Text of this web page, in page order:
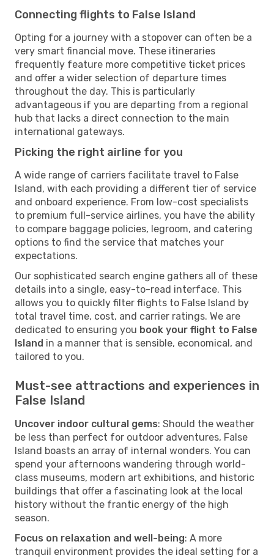
Connecting flights to False Island
Opting for a journey with a stopover can often be a
very smart financial move. These itineraries
frequently feature more competitive ticket prices
and offer a wider selection of departure times
throughout the day. This is particularly
advantageous if you are departing from a regional
hub that lacks a direct connection to the main
international gateways.
Picking the right airline for you
A wide range of carriers facilitate travel to False
Island, with each providing a different tier of service
and onboard experience. From low-cost specialists
to premium full-service airlines, you have the ability
to compare baggage policies, legroom, and catering
options to find the service that matches your
expectations.
Our sophisticated search engine gathers all of these
details into a single, easy-to-read interface. This
allows you to quickly filter flights to False Island by
total travel time, cost, and carrier ratings. We are
dedicated to ensuring you book your flight to False
Island in a manner that is sensible, economical, and
tailored to you.
Must-see attractions and experiences in
False Island
Uncover indoor cultural gems: Should the weather
be less than perfect for outdoor adventures, False
Island boasts an array of internal wonders. You can
spend your afternoons wandering through world-
class museums, modern art exhibitions, and historic
buildings that offer a fascinating look at the local
history without the frantic energy of the high
season.
Focus on relaxation and well-being: A more
tranquil environment provides the ideal setting for a